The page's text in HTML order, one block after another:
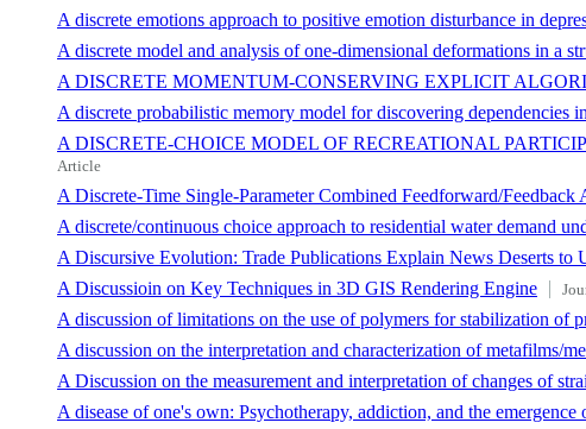
A discrete emotions approach to positive emotion disturbance in
A discrete model and analysis of one-dimensional deformations in a
A DISCRETE MOMENTUM-CONSERVING EXPLICIT
A discrete probabilistic memory model for discovering dependencies
A DISCRETE-CHOICE MODEL OF RECREATIONAL
Article
A Discrete-Time Single-Parameter Combined Feedforward/
A discrete/continuous choice approach to residential water demand
A Discursive Evolution: Trade Publications Explain News Deserts to
A Discussioin on Key Techniques in 3D GIS Rendering Engine
A discussion of limitations on the use of polymers for stabilization of
A discussion on the interpretation and characterization of metafilms/
A Discussion on the measurement and interpretation of changes of
A disease of one's own: Psychotherapy, addiction, and the emergence